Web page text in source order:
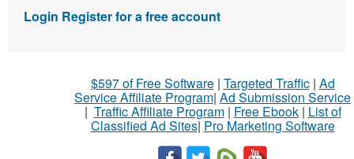
Login Register for a free account
$597 of Free Software| Targeted Traffic| Ad
Service Affiliate Program| Ad Submission Service
| Traffic Affiliate Program| Free Ebook| List of
Classified Ad Sites| Pro Marketing Software